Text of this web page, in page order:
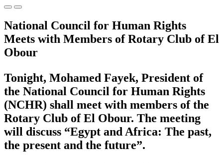
National Council for Human Rights
Meets with Members of Rotary Club of El
Obour
Tonight, Mohamed Fayek, President of
the National Council for Human Rights
(NCHR) shall meet with members of the
Rotary Club of El Obour. The meeting
will discuss “Egypt and Africa: The past,
the present and the future”.